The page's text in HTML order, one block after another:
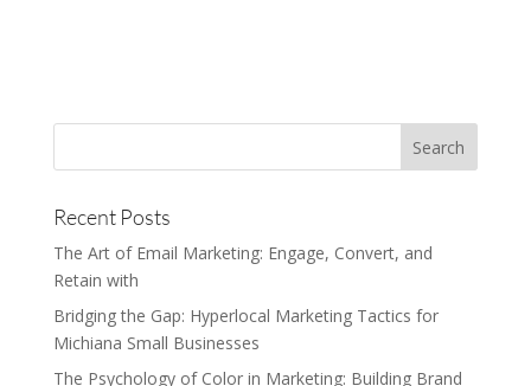
Recent Posts
The Art of Email Marketing: Engage, Convert, and
Retain with
Bridging the Gap: Hyperlocal Marketing Tactics for
Michiana Small Businesses
The Psychology of Color in Marketing: Building Brand